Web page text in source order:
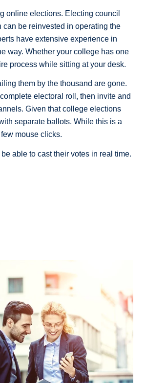
online elections. Electing council
be reinvested in operating the
have extensive experience in
way. Whether your college has one
process while sitting at your desk.
them by the thousand are gone.
electoral roll, then invite and
Given that college elections
separate ballots. While this is a
mouse clicks.
able to cast their votes in real time.